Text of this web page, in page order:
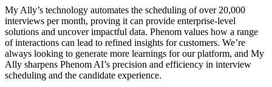
My Ally’s technology automates the scheduling of over 20,000
interviews per month, proving it can provide enterprise-level
solutions and uncover impactful data. Phenom values how a range
of interactions can lead to refined insights for customers. We’re
always looking to generate more learnings for our platform, and My
Ally sharpens Phenom AI’s precision and efficiency in interview
scheduling and the candidate experience.